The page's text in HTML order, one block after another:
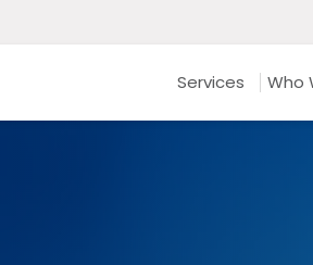
Services Who